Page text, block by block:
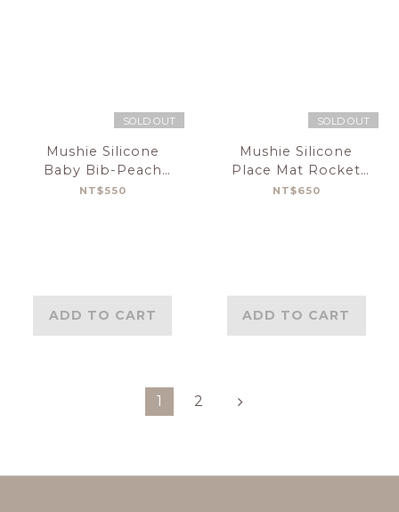
SOLD OUT
Mushie Silicone
Baby Bib-Peach
Terrazzo
NT$550
ADD TO CART
SOLD OUT
Mushie Silicone
Place Mat Rocket
Ship
NT$650
ADD TO CART
1 2